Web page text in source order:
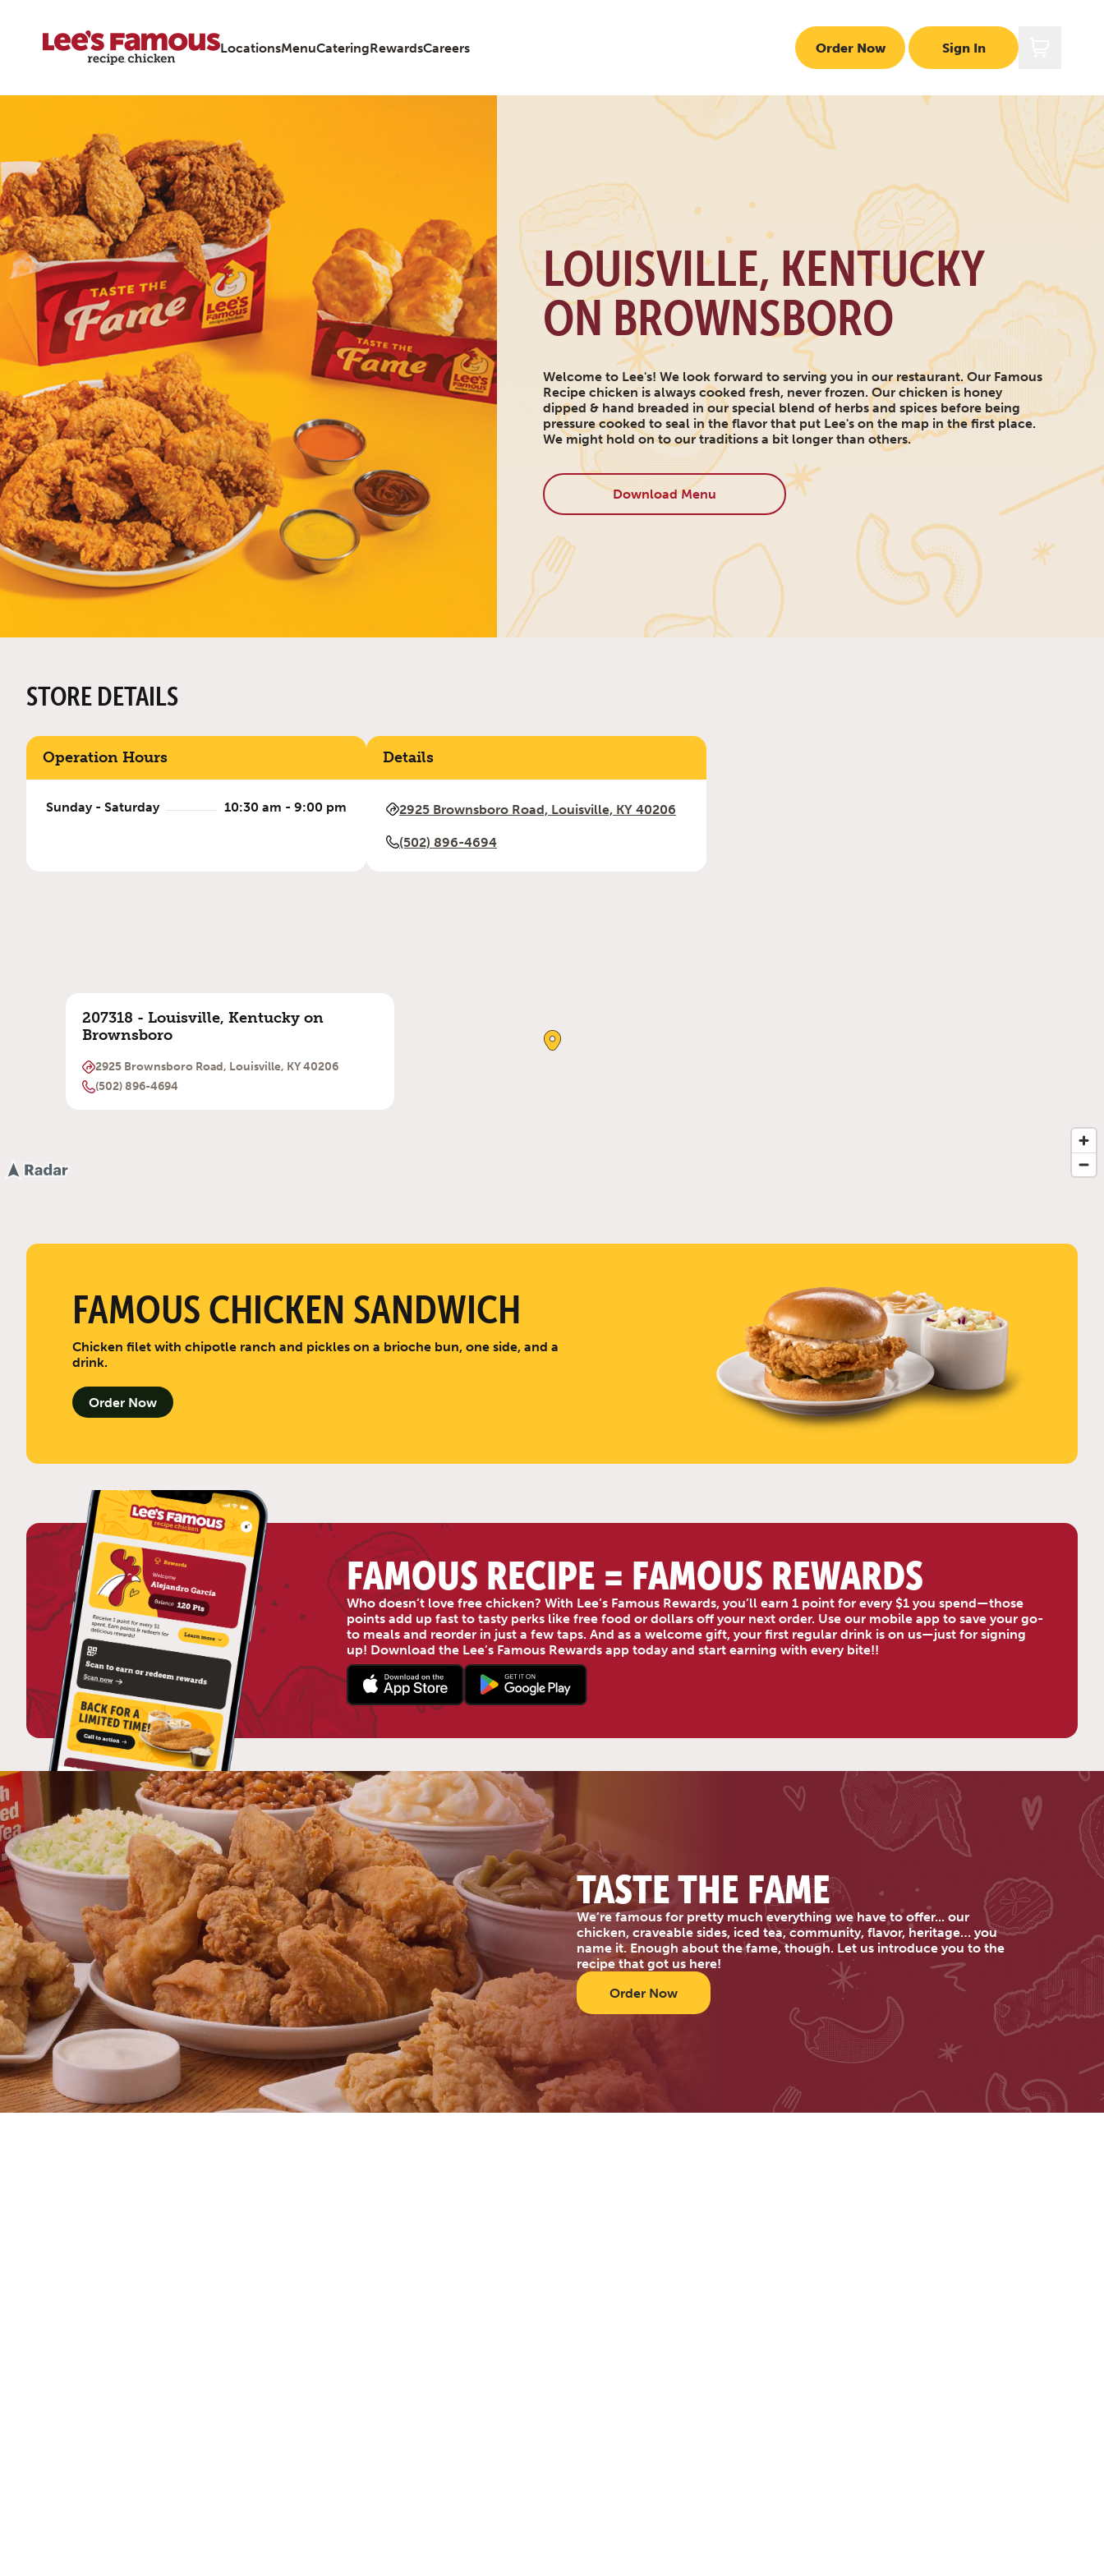
LocationsMenuCateringRewardsCareers Order Now Sign In
LOUISVILLE, KENTUCKY
ON BROWNSBORO
Welcome to Lee's! We look forward to serving you in our restaurant. Our Famous
Recipe chicken is always cooked fresh, never frozen. Our chicken is honey
dipped & hand breaded in our special blend of herbs and spices before being
pressure cooked to seal in the flavor that put Lee's on the map in the first place.
We might hold on to our traditions a bit longer than others.
Download Menu
STORE DETAILS
Operation Hours
Sunday - Saturday 10:30 am - 9:00 pm
Details
2925 Brownsboro Road, Louisville, KY 40206
(502) 896-4694
207318 - Louisville, Kentucky on
Brownsboro
2925 Brownsboro Road, Louisville, KY 40206
(502) 896-4694
FAMOUS CHICKEN SANDWICH
Chicken filet with chipotle ranch and pickles on a brioche bun, one side, and a
drink.
Order Now
FAMOUS RECIPE = FAMOUS REWARDS
Who doesn’t love free chicken? With Lee’s Famous Rewards, you’ll earn 1 point for every $1 you spend—those
points add up fast to tasty perks like free food or dollars off your next order. Use our mobile app to save your go-
to meals and reorder in just a few taps. And as a welcome gift, your first regular drink is on us—just for signing
up! Download the Lee’s Famous Rewards app today and start earning with every bite!!
TASTE THE FAME
We’re famous for pretty much everything we have to offer... our
chicken, craveable sides, iced tea, community, flavor, heritage… you
name it. Enough about the fame, though. Let us introduce you to the
recipe that got us here!
Order Now